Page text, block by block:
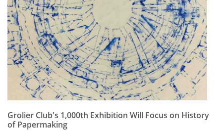
Calendar
Contact
Us
Grolier Club's 1,000th Exhibition Will Focus on History
of Papermaking